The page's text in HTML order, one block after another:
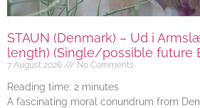
STAUN (Denmark) – Ud i
length) (Single/possible future
7 August 2026 No Comments
Reading time: 2 minutes
A fascinating moral conundrum from